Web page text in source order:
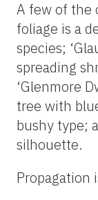
A few of the
foliage is a
species;
spreading
‘Glenmore
tree with
bushy type;
silhouette.
Propagation